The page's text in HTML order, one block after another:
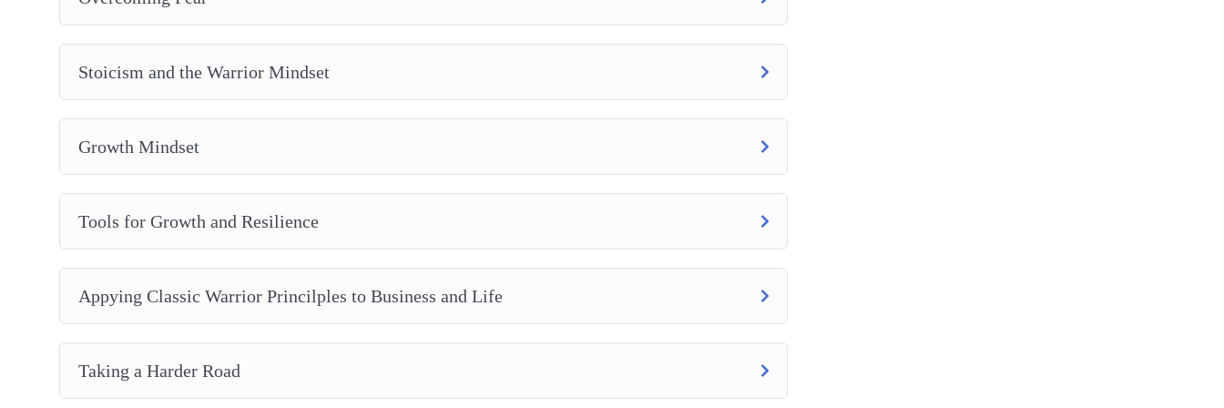
Taking a Harder Road
Plus, a whole lot more…
Stoicism and the Warrior Mindset
Growth Mindset
Tools for Growth and Resilience
Appying Classic Warrior Princilples to Business and Life
Taking a Harder Road